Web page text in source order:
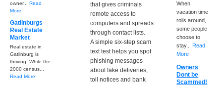
that gives criminals
remote access to
computers and spreads
through contact lists.
A simple six-step scam
text test helps you spot
phishing messages
about fake deliveries,
toll notices and bank
owner... Read
More
Gatlinburgs
Real Estate
Market
Real estate in
Gatlinburg is
thriving. While the
2000 census...
Read More
When
vacation time
rolls around,
some people
choose to
stay...Read
More
Owners
Dont be
Scammed!